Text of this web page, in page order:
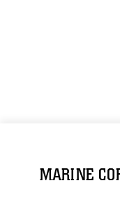
MARINE